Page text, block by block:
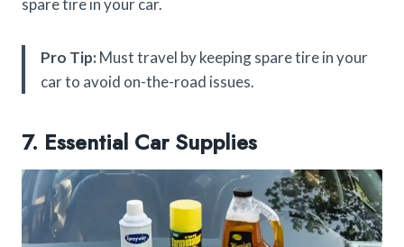
spare tire in your car.
Pro Tip:Must travel by keeping spare tire in your
car to avoid on-the-road issues.
7. Essential Car Supplies